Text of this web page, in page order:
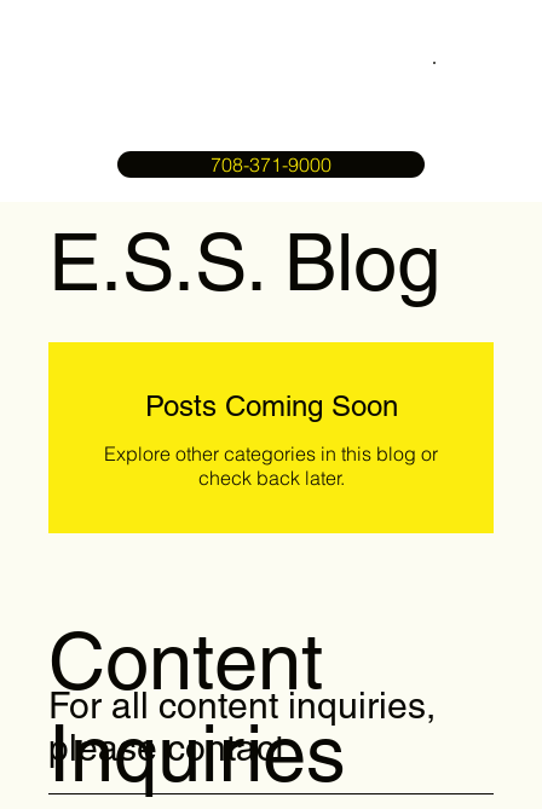
708-371-9000
E.S.S. Blog
Posts Coming Soon
Explore other categories in this blog or
check back later.
Content
Inquiries
For all content inquiries,
please contact: